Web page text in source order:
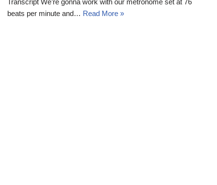
beats per minute and… Read More »